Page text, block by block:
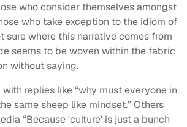
who consider themselves amongst
who take exception to the idiom of
sure where this narrative comes from
seems to be woven within the fabric
without saying.
replies like “why must everyone in
same sheep like mindset.” Others
“Because 'culture' is just a bunch